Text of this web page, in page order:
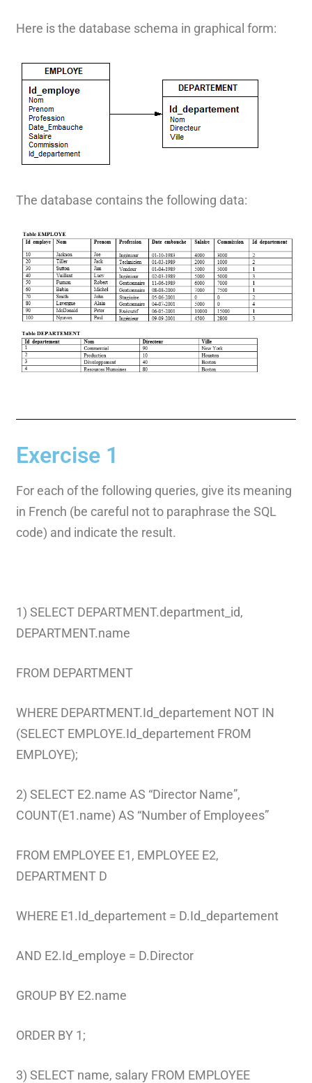
Here is the database schema in graphical form:
The database contains the following data:
Exercise 1
For each of the following queries, give its meaning
in French (be careful not to paraphrase the SQL
code) and indicate the result.
1) SELECT DEPARTMENT.department_id,
DEPARTMENT.name
FROM DEPARTMENT
WHERE DEPARTMENT.Id_departement NOT IN
(SELECT EMPLOYE.Id_departement FROM
EMPLOYE);
2) SELECT E2.name AS “Director Name”,
COUNT(E1.name) AS “Number of Employees”
FROM EMPLOYEE E1, EMPLOYEE E2,
DEPARTMENT D
WHERE E1.Id_departement = D.Id_departement
AND E2.Id_employe = D.Director
GROUP BY E2.name
ORDER BY 1;
3) SELECT name, salary FROM EMPLOYEE